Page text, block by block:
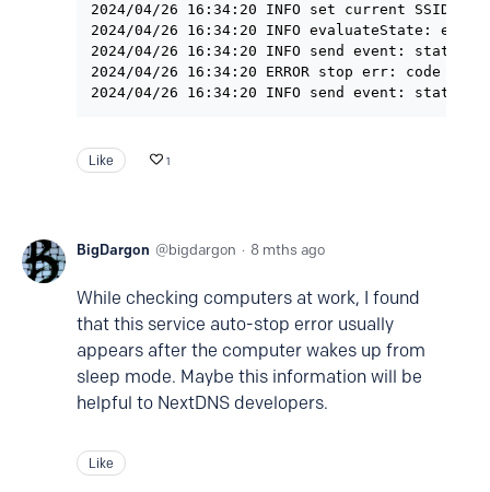
2024/04/26 16:34:20 INFO set current SSID =
2024/04/26 16:34:20 INFO evaluateState:
2024/04/26 16:34:20 INFO send event: status
2024/04/26 16:34:20 ERROR stop err: code
Like 1
BigDargon bigdargon 8 mths ago
While checking computers at work, I found
that this service auto-stop error usually
appears after the computer wakes up from
sleep mode. Maybe this information will be
helpful to NextDNS developers.
Like